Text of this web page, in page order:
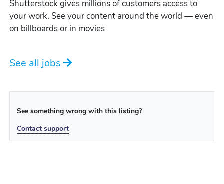
Shutterstock gives millions of customers access to
your work. See your content around the world — even
on billboards or in movies
See all jobs
See something wrong with this listing?
Contact support